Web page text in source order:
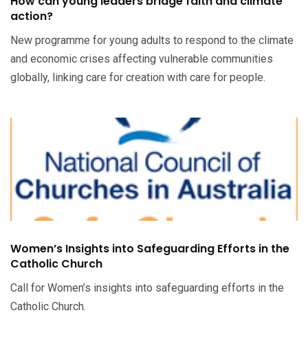
action?
New programme for young adults to respond to the climate
and economic crises affecting vulnerable communities
globally, linking care for creation with care for people.
Women’s Insights into Safeguarding Efforts in the
Catholic Church
Call for Women’s insights into safeguarding efforts in the
Catholic Church.